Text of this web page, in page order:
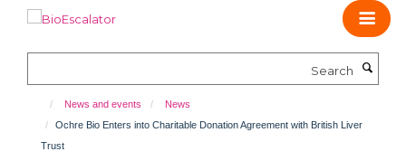
main
News and events
News
Ochre Bio Enters into Charitable Donation Agreement with British Liver
Trust